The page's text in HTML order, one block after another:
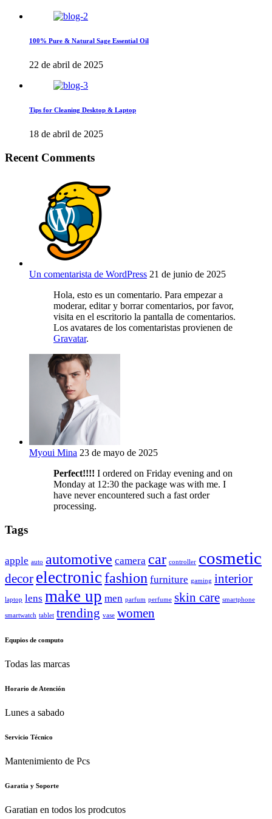
100% Pure & Natural Sage Essential Oil
22 de abril de 2025
Tips for Cleaning Desktop & Laptop
18 de abril de 2025
Recent Comments
Un comentarista de WordPress 21 de junio de 2025
Hola, esto es un comentario. Para empezar a
moderar, editar y borrar comentarios, por favor,
visita en el escritorio la pantalla de comentarios.
Los avatares de los comentaristas provienen de
Gravatar.
Myoui Mina 23 de mayo de 2025
Perfect!!!! I ordered on Friday evening and on
Monday at 12:30 the package was with me. I
have never encountered such a fast order
processing.
Tags
apple auto automotive camera car controller cosmetic
decor electronicfashion furniture gaming interior
laptop lens make up men parfum perfume skin care smartphone
smartwatch tablet trending vase women
Equpios de computo
Todas las marcas
Horario de Atención
Lunes a sabado
Servicio Técnico
Mantenimiento de Pcs
Garatia y Soporte
Garatian en todos los prodcutos